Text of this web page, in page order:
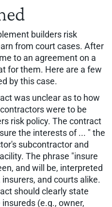
builders risk
from court cases. After
to an agreement on a
for them. Here are a few
by this case.
was unclear as to how
were to be
risk policy. The contract
the interests of ... " the
subcontractor and
The phrase "insure
and will be, interpreted
and courts alike.
should clearly state
(e.g., owner,